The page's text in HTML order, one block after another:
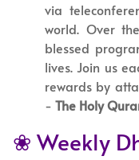
via
world. Over
blessed
lives. Join us
rewards by
- The Holy
❀ Weekly